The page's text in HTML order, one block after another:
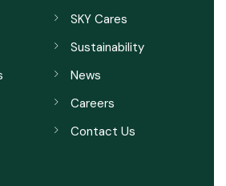
SKY Cares
Sustainability
News
Careers
Contact Us